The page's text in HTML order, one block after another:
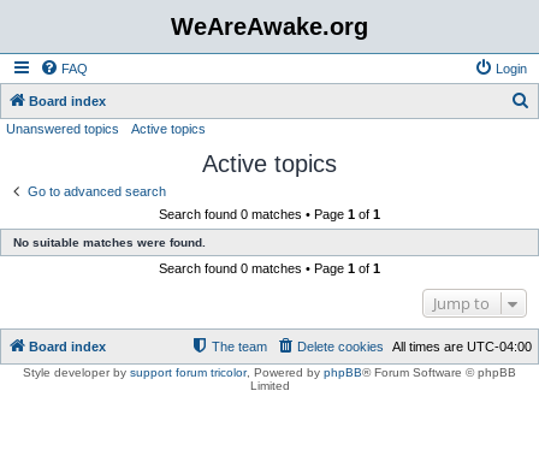
WeAreAwake.org
FAQ Login
Board index
Unanswered topics Active topics
Active topics
Go to advanced search
Search found 0 matches • Page 1 of 1
No suitable matches were found.
Search found 0 matches • Page 1 of 1
Jump to
Board index All times are UTC-04:00
Delete cookies
The team
Style developer by support forum tricolor, Powered by phpBB® Forum Software © phpBB
Limited